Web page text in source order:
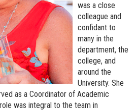
was a close
colleague and
confidant to
many in the
department, the
college, and
around the
University. She
as a Coordinator of Academic
was integral to the team in